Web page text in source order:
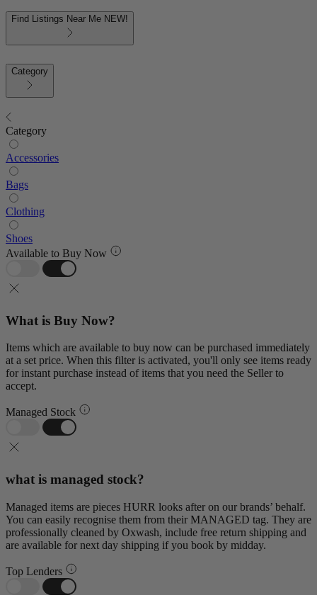
Find Listings Near Me NEW!
Category
Category
Accessories
Bags
Clothing
Shoes
Available to Buy Now
What is Buy Now?
Items which are available to buy now can be purchased immediately
at a set price. When this filter is activated, you'll only see items ready
for instant purchase instead of items that you need the Seller to
accept.
Managed Stock
what is managed stock?
Managed items are pieces HURR looks after on our brands’ behalf.
You can easily recognise them from their MANAGED tag. They are
professionally cleaned by Oxwash, include free return shipping and
are available for next day shipping if you book by midday.
Top Lenders